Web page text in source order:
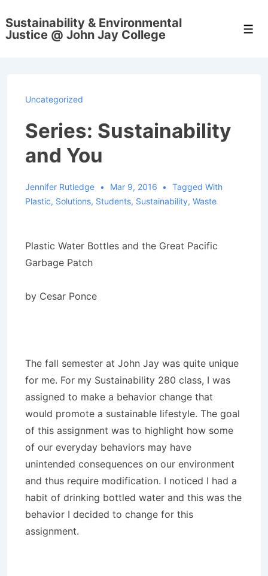
Skip
to
Sustainability & Environmental
Justice @ John Jay College
Uncategorized
Series: Sustainability
and You
Jennifer Rutledge Mar 9, 2016
Tagged With
Plastic, Solutions, Students, Sustainability, Waste
Plastic Water Bottles and the Great Pacific
Garbage Patch
by Cesar Ponce
The fall semester at John Jay was quite unique
for me. For my Sustainability 280 class, I was
assigned to make a behavior change that
would promote a sustainable lifestyle. The goal
of this assignment was to highlight how some
of our everyday behaviors may have
unintended consequences on our environment
and thus require modification. I noticed I had a
habit of drinking bottled water and this was the
behavior I decided to change for this
assignment.